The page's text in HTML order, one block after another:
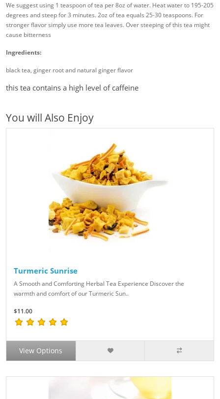
We suggest using 1 teaspoon of tea per 8oz of water. Heat water to 195-205
degrees and steep for 3 minutes. 2oz of tea equals 25-30 teaspoons. For
stronger flavor simply use more tea leaves. Over steeping of this tea might
cause bitterness
Ingredients:
black tea, ginger root and natural ginger flavor
this tea contains a high level of caffeine
You will Also Enjoy
Turmeric Sunrise
A Smooth and Comforting Herbal Tea Experience Discover the
warmth and comfort of our Turmeric Sun..
$11.00
View Options